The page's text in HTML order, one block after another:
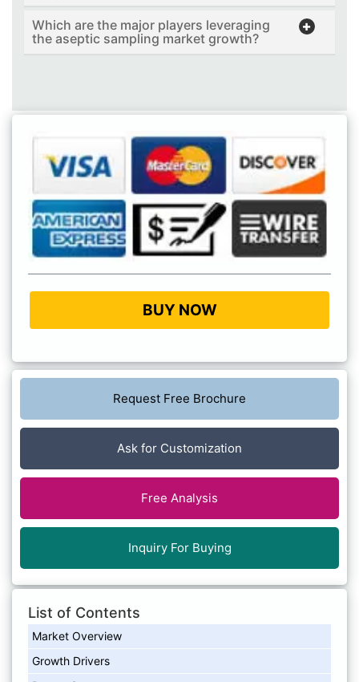
Which are the major players leveraging
the aseptic sampling market growth?
BUY NOW
Request Free Brochure
Ask for Customization
Free Analysis
Inquiry For Buying
List of Contents
Market Overview
Growth Drivers